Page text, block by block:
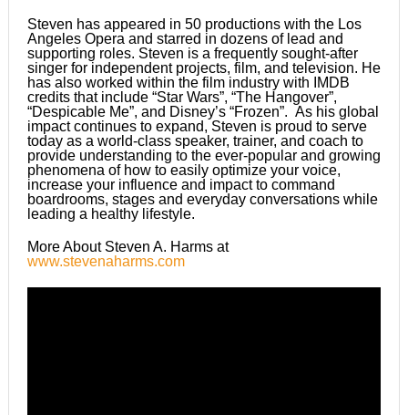
Steven has appeared in 50 productions with the Los
Angeles Opera and starred in dozens of lead and
supporting roles. Steven is a frequently sought-after
singer for independent projects, film, and television. He
has also worked within the film industry with IMDB
credits that include “Star Wars”, “The Hangover”,
“Despicable Me”, and Disney’s “Frozen”. As his global
impact continues to expand, Steven is proud to serve
today as a world-class speaker, trainer, and coach to
provide understanding to the ever-popular and growing
phenomena of how to easily optimize your voice,
increase your influence and impact to command
boardrooms, stages and everyday conversations while
leading a healthy lifestyle.
More About Steven A. Harms at
www.stevenaharms.com